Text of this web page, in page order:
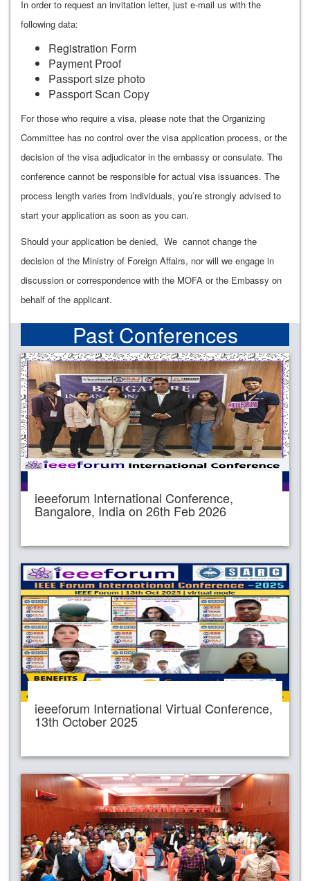
In order to request an invitation letter, just e-mail us with the
following data:
Registration Form
Payment Proof
Passport size photo
Passport Scan Copy
For those who require a visa, please note that the Organizing
Committee has no control over the visa application process, or the
decision of the visa adjudicator in the embassy or consulate. The
conference cannot be responsible for actual visa issuances. The
process length varies from individuals, you’re strongly advised to
start your application as soon as you can.
Should your application be denied, We cannot change the
decision of the Ministry of Foreign Affairs, nor will we engage in
discussion or correspondence with the MOFA or the Embassy on
behalf of the applicant.
Past Conferences
ieeeforum International Conference,
Bangalore, India on 26th Feb 2026
ieeeforum International Virtual Conference,
13th October 2025